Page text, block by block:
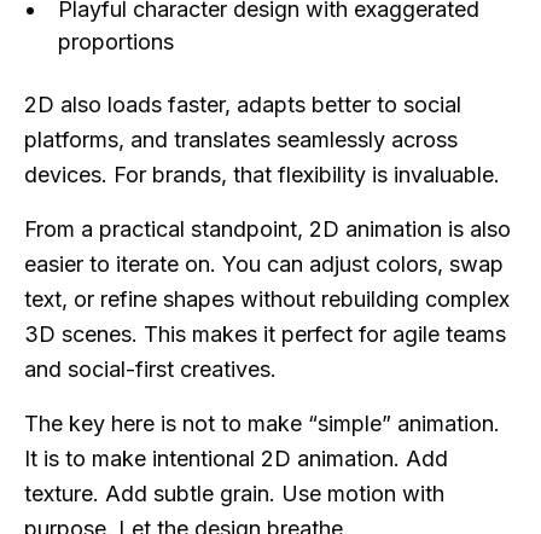
Playful character design with exaggerated
proportions
2D also loads faster, adapts better to social
platforms, and translates seamlessly across
devices. For brands, that flexibility is invaluable.
From a practical standpoint, 2D animation is also
easier to iterate on. You can adjust colors, swap
text, or refine shapes without rebuilding complex
3D scenes. This makes it perfect for agile teams
and social-first creatives.
The key here is not to make “simple” animation.
It is to make intentional 2D animation. Add
texture. Add subtle grain. Use motion with
purpose. Let the design breathe.